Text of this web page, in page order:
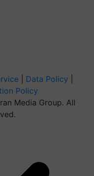
Data Policy
Policy
Media Group. All